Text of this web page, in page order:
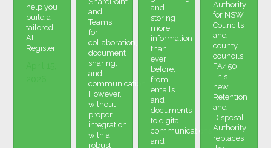
help you
build a
tailored
AI
Register.
and
Teams
for
collaboration,
document
sharing,
and
communication.
However,
without
proper
integration
with a
robust
and
storing
more
information
than
ever
before,
from
emails
and
documents
to digital
communications
and
Authority
for NSW
Councils
and
county
councils,
FA450.
This
new
Retention
and
Disposal
Authority
replaces